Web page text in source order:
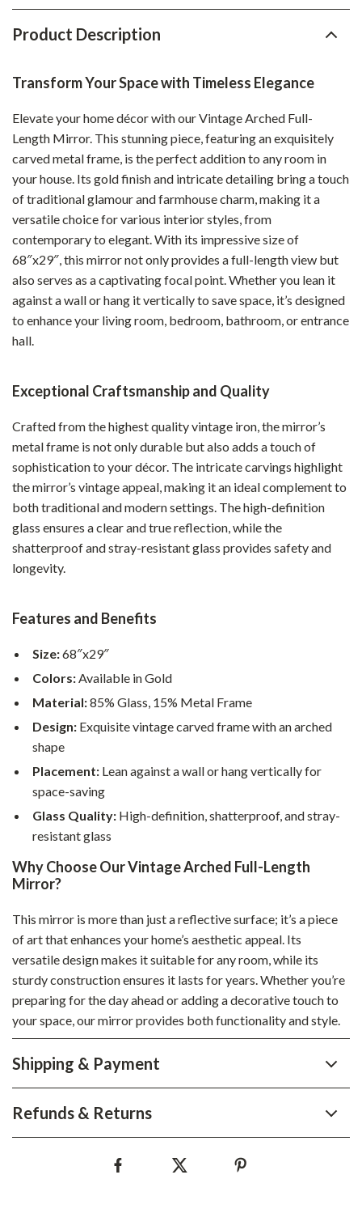
Product Description
Transform Your Space with Timeless Elegance
Elevate your home décor with our Vintage Arched Full-
Length Mirror. This stunning piece, featuring an exquisitely
carved metal frame, is the perfect addition to any room in
your house. Its gold finish and intricate detailing bring a touch
of traditional glamour and farmhouse charm, making it a
versatile choice for various interior styles, from
contemporary to elegant. With its impressive size of
68″x29″, this mirror not only provides a full-length view but
also serves as a captivating focal point. Whether you lean it
against a wall or hang it vertically to save space, it’s designed
to enhance your living room, bedroom, bathroom, or entrance
hall.
Exceptional Craftsmanship and Quality
Crafted from the highest quality vintage iron, the mirror’s
metal frame is not only durable but also adds a touch of
sophistication to your décor. The intricate carvings highlight
the mirror’s vintage appeal, making it an ideal complement to
both traditional and modern settings. The high-definition
glass ensures a clear and true reflection, while the
shatterproof and stray-resistant glass provides safety and
longevity.
Features and Benefits
Size:68″x29″
Colors:Available in Gold
Material:85% Glass, 15% Metal Frame
Design: Exquisite vintage carved frame with an arched
shape
Placement: Lean against a wall or hang vertically for
space-saving
Glass Quality: High-definition, shatterproof, and stray-
resistant glass
Why Choose Our Vintage Arched Full-Length
Mirror?
This mirror is more than just a reflective surface; it’s a piece
of art that enhances your home’s aesthetic appeal. Its
versatile design makes it suitable for any room, while its
sturdy construction ensures it lasts for years. Whether you’re
preparing for the day ahead or adding a decorative touch to
your space, our mirror provides both functionality and style.
Shipping & Payment
Refunds & Returns